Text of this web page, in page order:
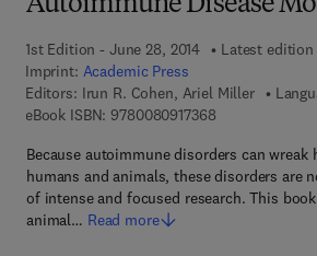
Autoimmune Disease
1st Edition - June 28, 2014
Latest edition
Imprint: Academic Press
Editors: Irun R. Cohen, Ariel Miller
eBook ISBN: 97800809173689 7 8 - 0 - 0 8 -
Because autoimmune disorders can wreak
humans and animals, these disorders are
of intense and focused research. This
animal… Read more